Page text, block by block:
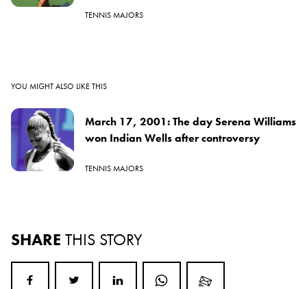
TENNIS MAJORS
YOU MIGHT ALSO LIKE THIS
March 17, 2001: The day Serena Williams
won Indian Wells after controversy
TENNIS MAJORS
SHARE THIS STORY